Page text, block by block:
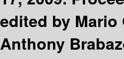
edited by Mario
Anthony